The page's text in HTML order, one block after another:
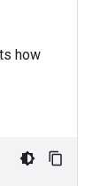
how